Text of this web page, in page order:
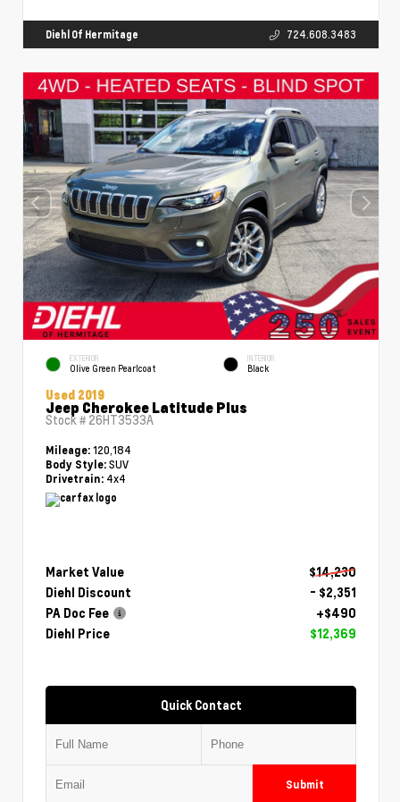
Diehl Of Hermitage 724.608.3483
EXTERIOR
Olive Green Pearlcoat
INTERIOR
Black
Used 2019
Jeep Cherokee Latitude Plus
Stock # 26HT3533A
Mileage: 120,184
Body Style: SUV
Drivetrain: 4x4
Market Value
$14,230
Diehl Discount
- $2,351
PA Doc Fee
+$490
Diehl Price
$12,369
Quick Contact
Submit